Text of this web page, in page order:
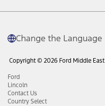
Change the Language
Copyright © 2026 Ford Middle East
Ford
Lincoln
Contact Us
Country Select